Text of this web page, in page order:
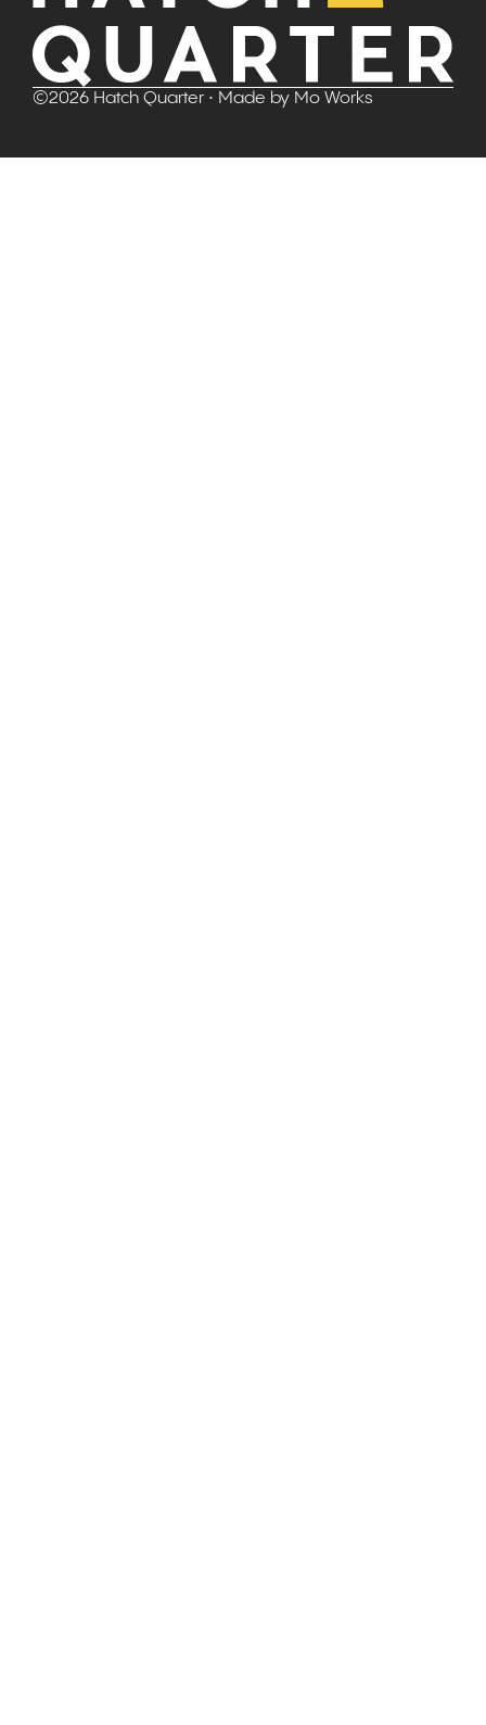
©2026 Hatch Quarter • Made by Mo Works